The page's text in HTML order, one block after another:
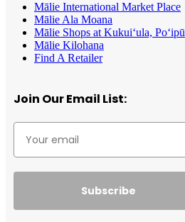
Mālie International Market Place
Mālie Ala Moana
Mālie Shops at Kukui‘ula, Po‘ipū
Mālie Kilohana
Find A Retailer
Join Our Email List:
Subscribe